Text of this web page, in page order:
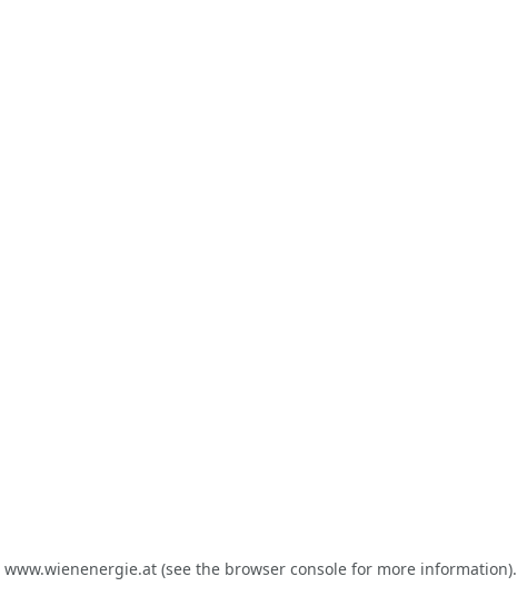
www.wienenergie.at(see the browser consolefor more information).